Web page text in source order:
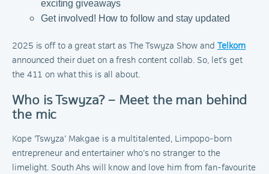
exciting giveaways
Get involved! How to follow and stay updated
2025 is off to a great start as The Tswyza Show and Telkom
announced their duet on a fresh content collab. So, let’s get
the 411 on what this is all about.
Who is Tswyza? – Meet the man behind
the mic
Kope ‘Tswyza’ Makgae is a multitalented, Limpopo-born
entrepreneur and entertainer who’s no stranger to the
limelight. South Ahs will know and love him from fan-favourite